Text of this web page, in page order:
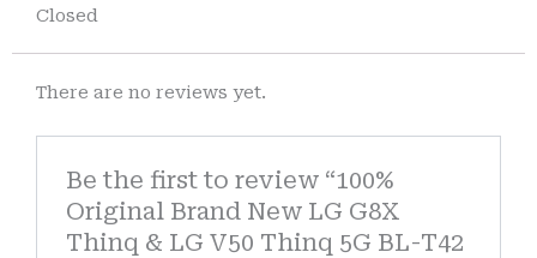
Closed
There are no reviews yet.
Be the first to review “100%
Original Brand New LG G8X
Thinq & LG V50 Thinq 5G BL-T42